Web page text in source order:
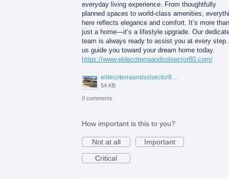
everyday living experience. From thoughtfully
planned spaces to world-class amenities,
here reflects elegance and comfort. It’s more than
just a home—it’s a lifestyle upgrade. Our
team is always ready to assist you at every
us guide you toward your dream home today.
https://www.eldecoterraandsolsector80.com/
eldecoterraandsolsector80.JPG
54 KB
0 comments
How important is this to you?
Not at all
Important
Critical